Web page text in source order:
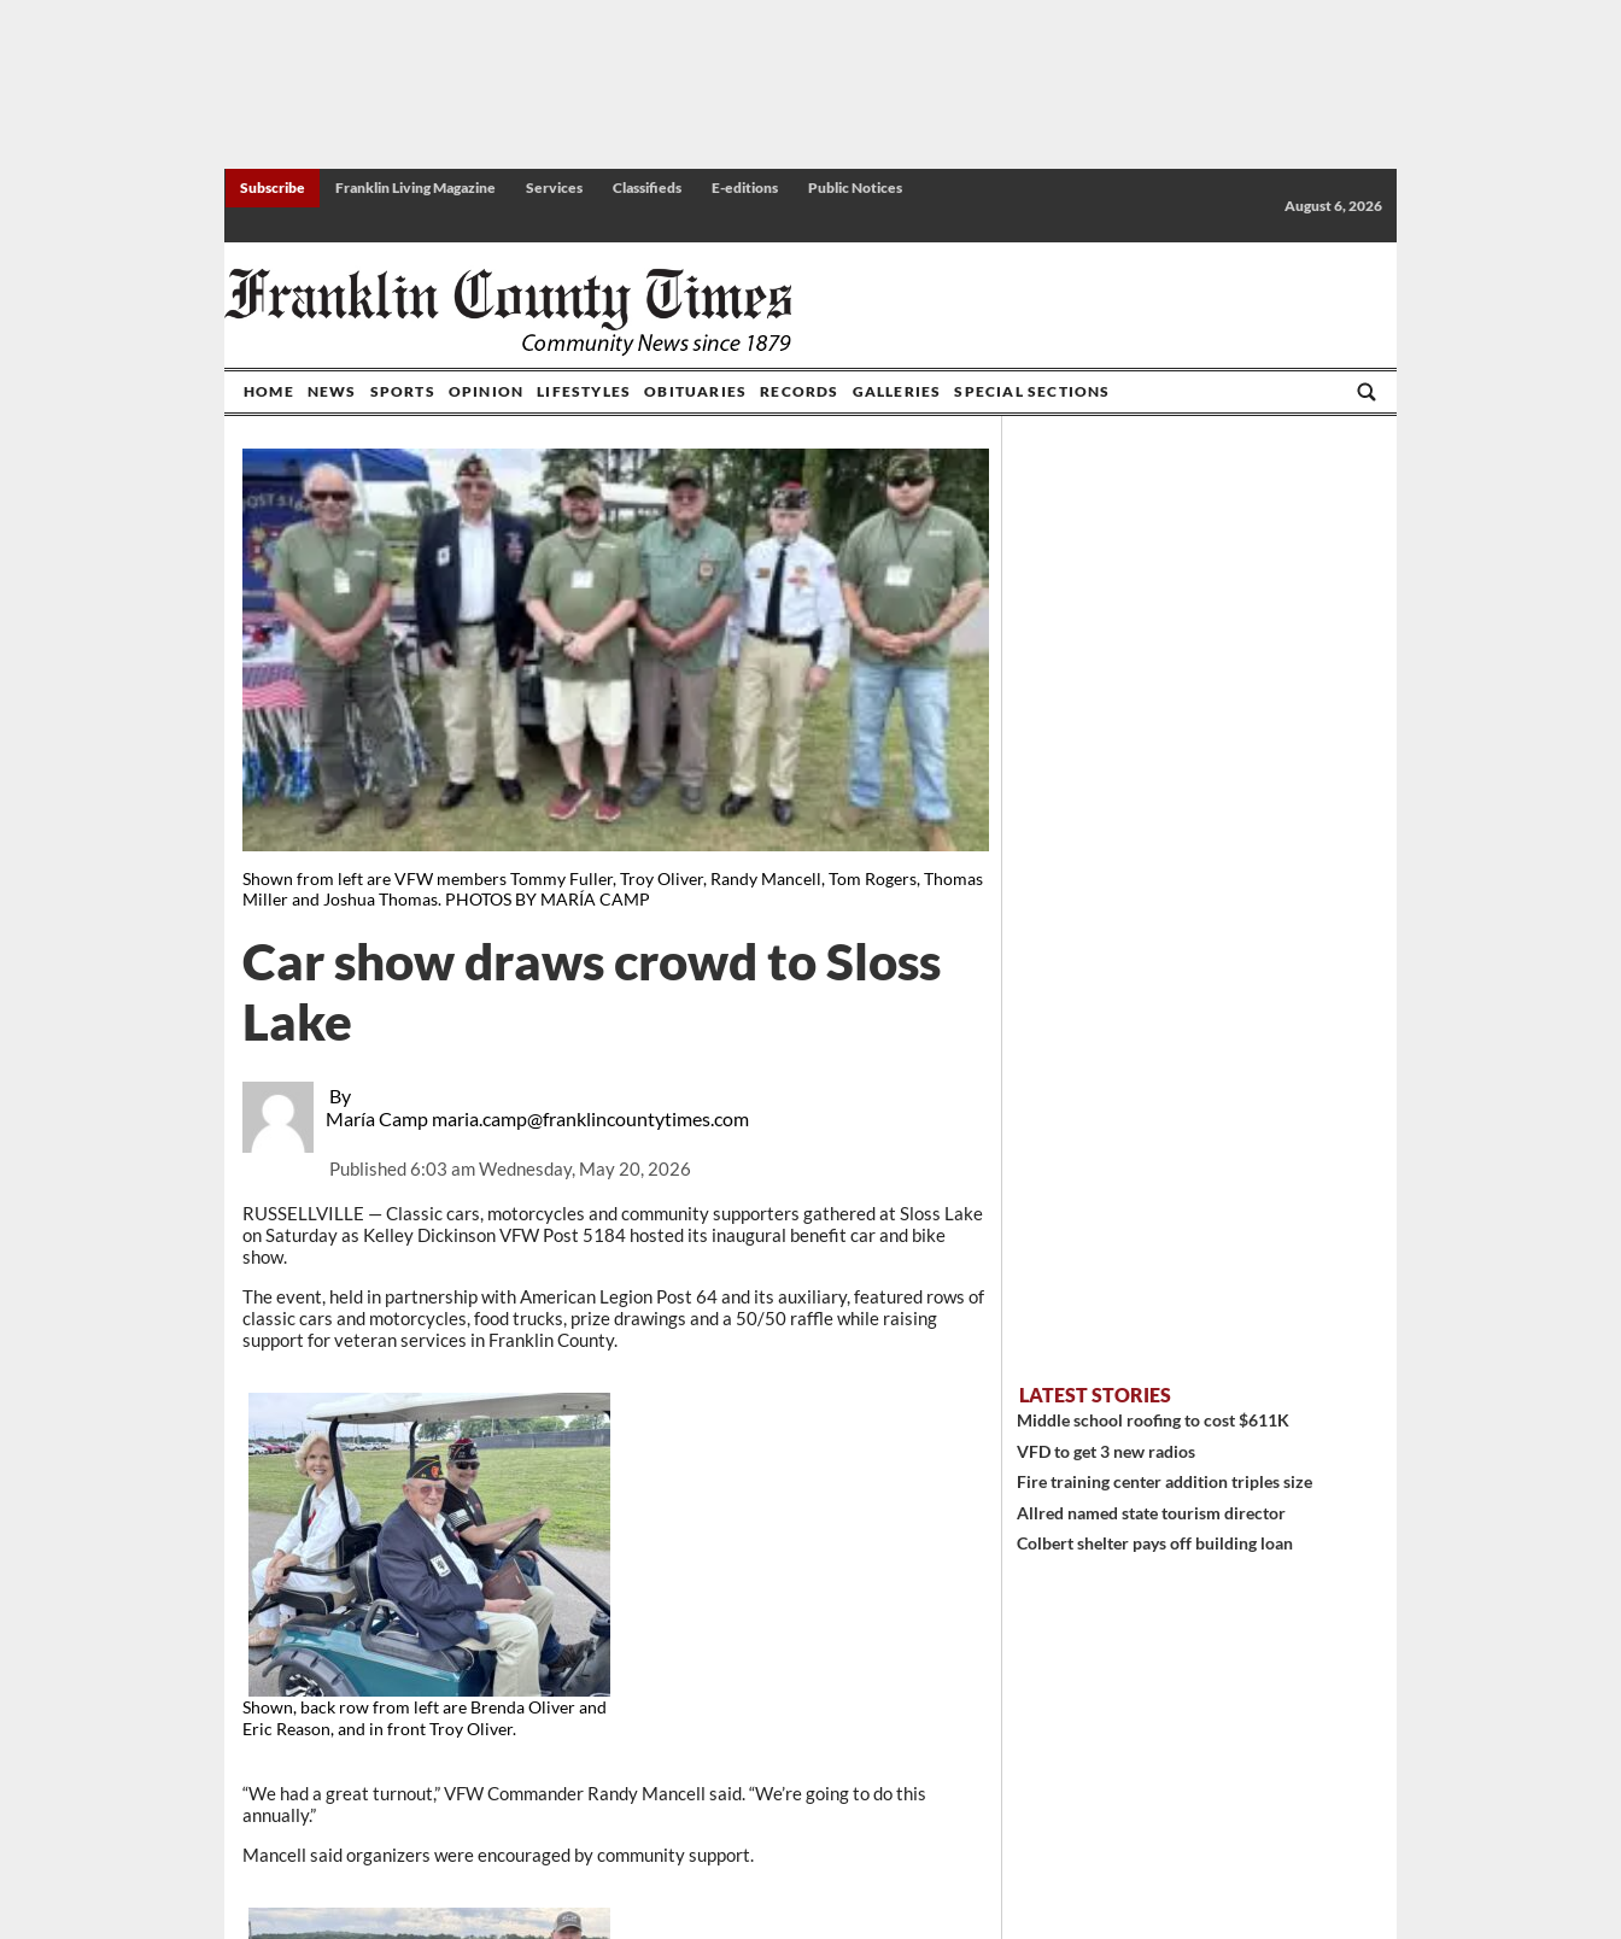
Subscribe Franklin Living Magazine Services Classifieds E-editions
Public Notices
August 6, 2026
HOME NEWS SPORTS OPINION LIFESTYLES OBITUARIES RECORDS GALLERIES SPECIAL SECTIONS
Shown from left are VFW members Tommy Fuller, Troy Oliver, Randy Mancell, Tom Rogers, Thomas
Miller and Joshua Thomas. PHOTOS BY MARÍA CAMP
By
María Camp maria.camp@franklincountytimes.com
Published6:03 am Wednesday, May 20, 2026
Car show draws crowd to Sloss
Lake
RUSSELLVILLE — Classic cars, motorcycles and community supporters gathered at Sloss Lake
on Saturday as Kelley Dickinson VFW Post 5184 hosted its inaugural benefit car and bike
show.
The event, held in partnership with American Legion Post 64 and its auxiliary, featured rows of
classic cars and motorcycles, food trucks, prize drawings and a 50/50 raffle while raising
support for veteran services in Franklin County.
Shown, back row from left are Brenda Oliver and
Eric Reason, and in front Troy Oliver.
“We had a great turnout,” VFW Commander Randy Mancell said. “We’re going to do this
annually.”
Mancell said organizers were encouraged by community support.
LATEST STORIES
Middle school roofing to cost $611K
VFD to get 3 new radios
Fire training center addition triples size
Allred named state tourism director
Colbert shelter pays off building loan